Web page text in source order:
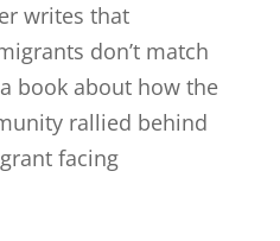
writes that
don’t match
book about how the
rallied behind
facing